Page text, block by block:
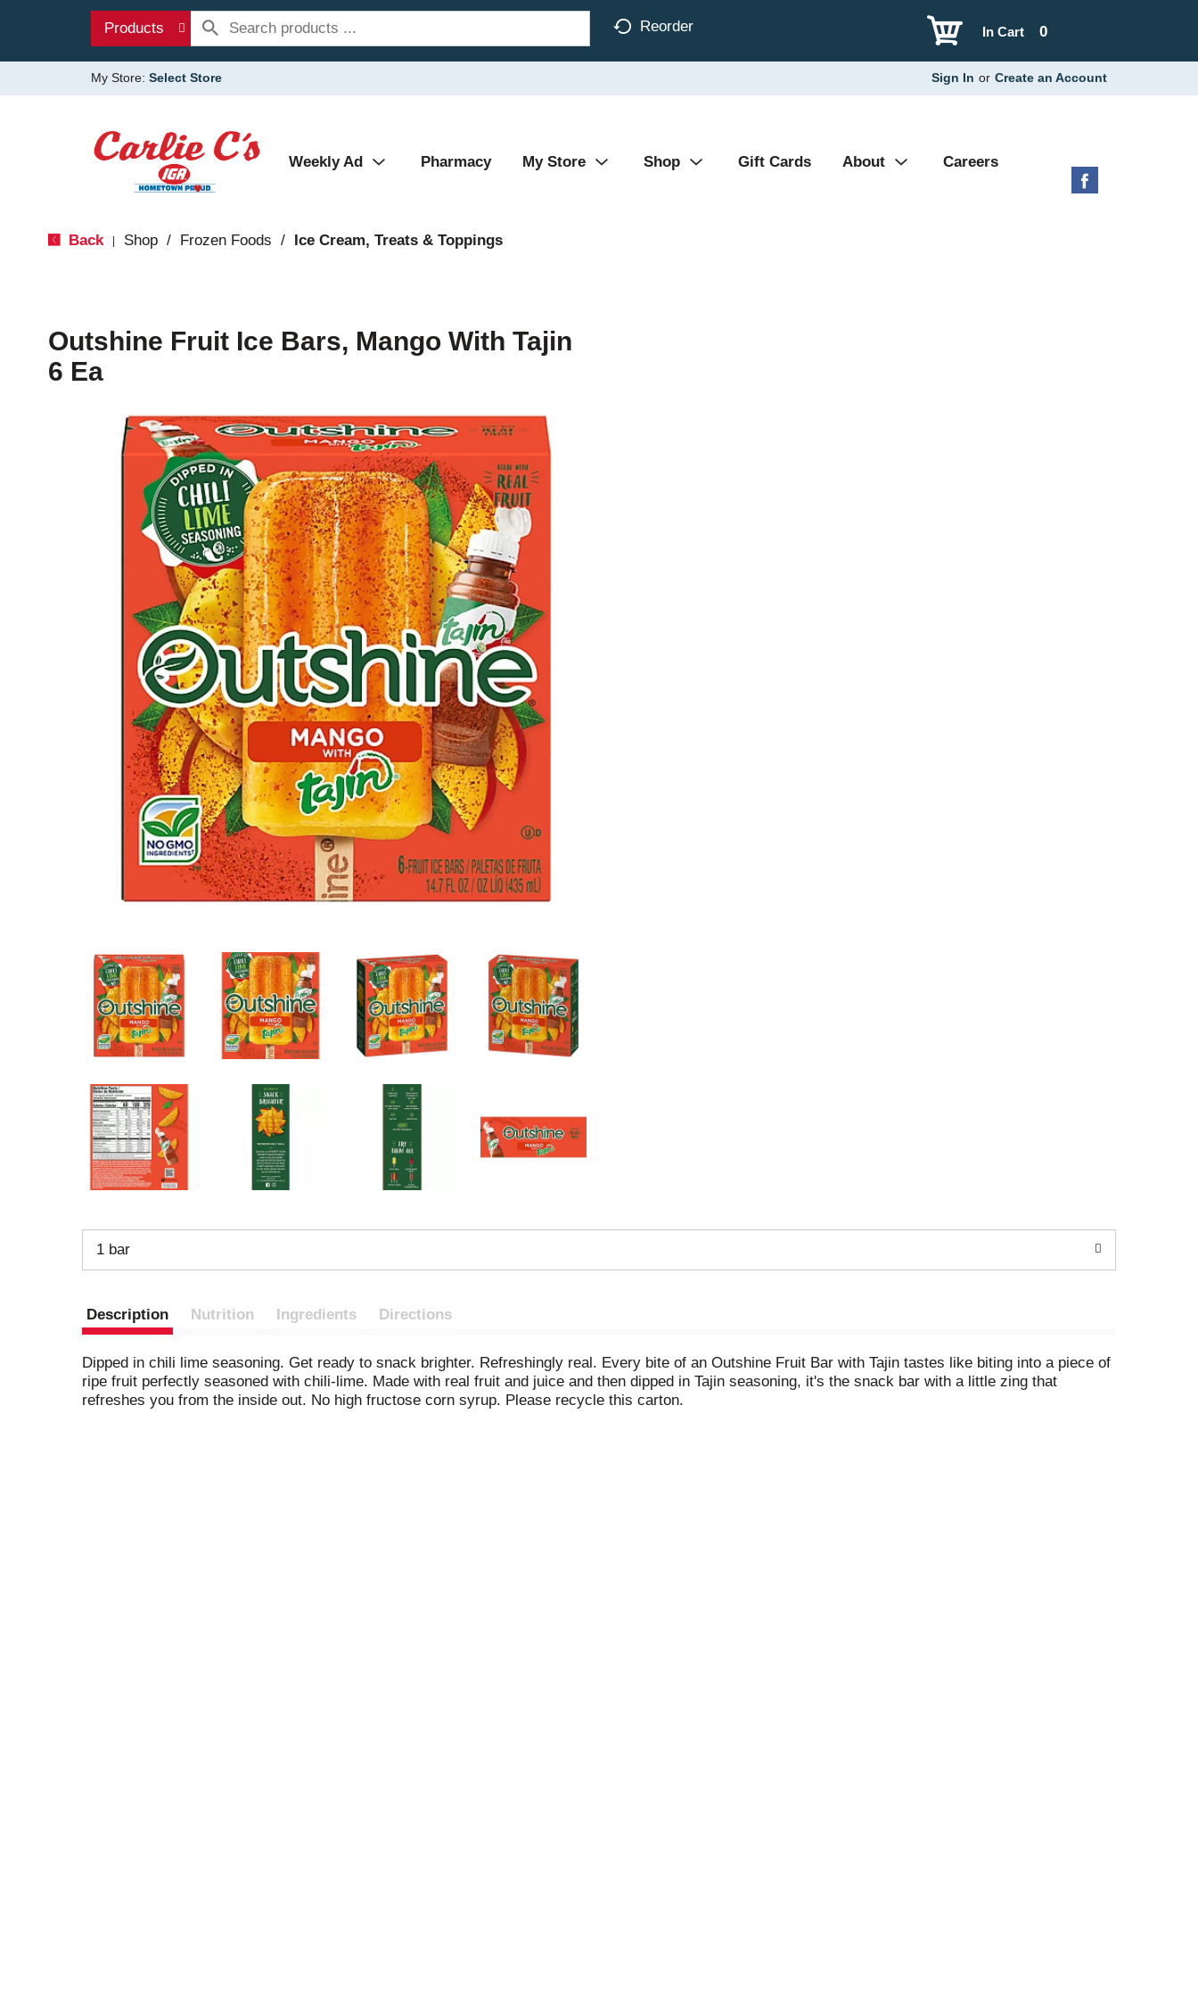
Products Reorder 0
In Cart
My Store: Select Store Sign In or Create an Account
Weekly Ad Pharmacy My Store Shop Gift Cards About Careers
Back Shop / Frozen Foods / Ice Cream, Treats & Toppings
Outshine Fruit Ice Bars, Mango With Tajin
6 Ea
1 bar
Description Nutrition Ingredients Directions
Dipped in chili lime seasoning. Get ready to snack brighter. Refreshingly real. Every bite of an Outshine Fruit Bar with Tajin tastes like biting into a piece of
ripe fruit perfectly seasoned with chili-lime. Made with real fruit and juice and then dipped in Tajin seasoning, it's the snack bar with a little zing that
refreshes you from the inside out. No high fructose corn syrup. Please recycle this carton.